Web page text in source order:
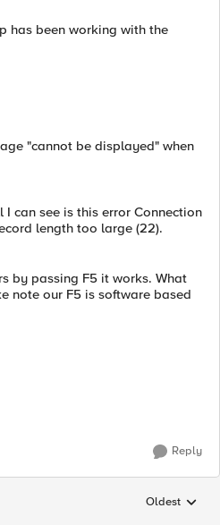
has been working with the
"cannot be displayed" when
can see is this error Connection
length too large (22).
by passing F5 it works. What
note our F5 is software based
Reply
Replies
Oldest